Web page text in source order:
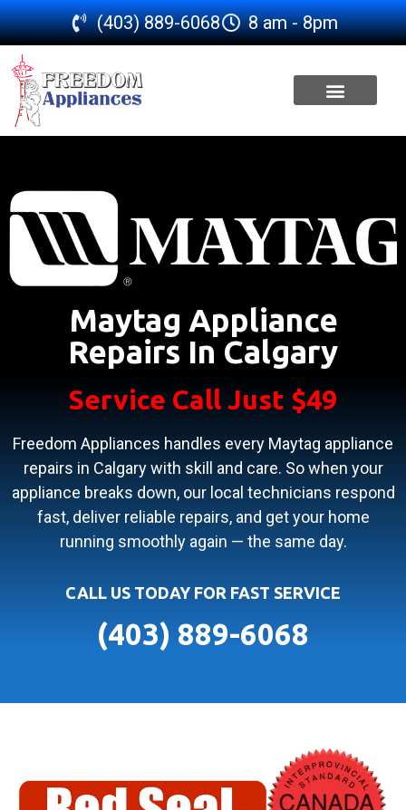
(403) 889-6068 8 am - 8pm
Maytag Appliance
Repairs In Calgary
Service Call Just $49
Freedom Appliances handles every Maytag appliance
repairs in Calgary with skill and care. So when your
appliance breaks down, our local technicians respond
fast, deliver reliable repairs, and get your home
running smoothly again — the same day.
CALL US TODAY FOR FAST SERVICE
(403) 889-6068